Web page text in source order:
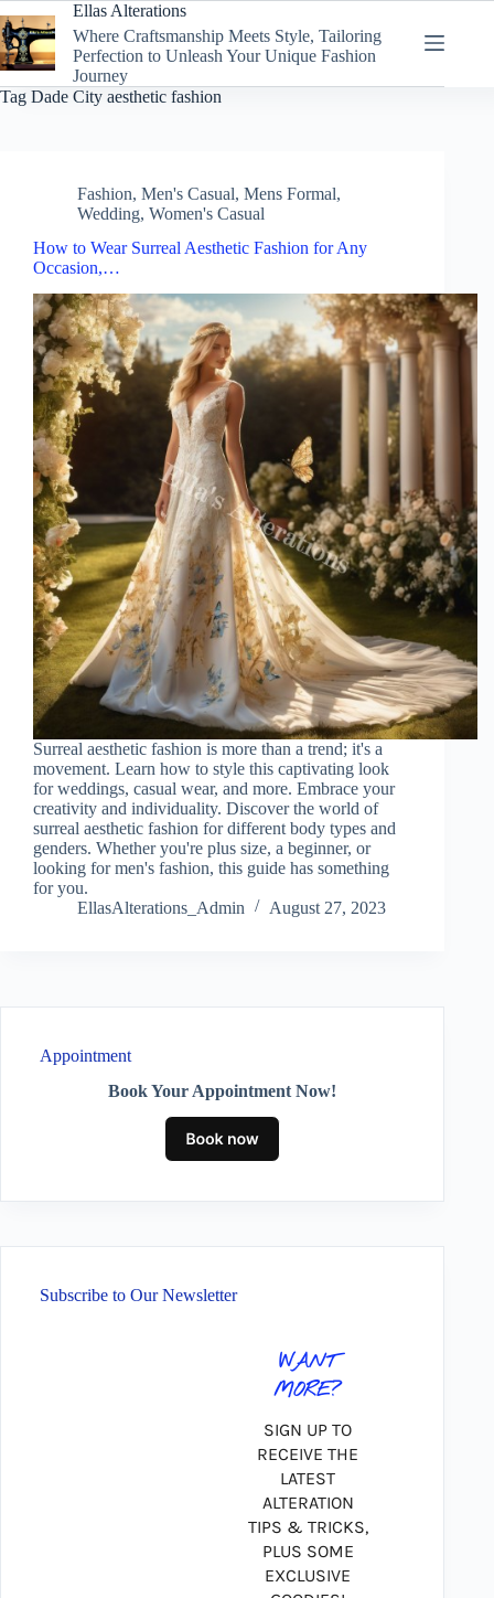
to
content
Ellas Alterations
Where Craftsmanship Meets Style, Tailoring
Perfection to Unleash Your Unique Fashion
Journey
Tag Dade City aesthetic fashion
Fashion, Men's Casual, Mens Formal,
Wedding, Women's Casual
How to Wear Surreal Aesthetic Fashion for Any
Occasion,…
Surreal aesthetic fashion is more than a trend; it's a
movement. Learn how to style this captivating look
for weddings, casual wear, and more. Embrace your
creativity and individuality. Discover the world of
surreal aesthetic fashion for different body types and
genders. Whether you're plus size, a beginner, or
looking for men's fashion, this guide has something
for you.
EllasAlterations_Admin
August 27, 2023
Appointment
Book Your Appointment Now!
Subscribe to Our Newsletter
WANT
MORE?
SIGN UP TO
RECEIVE THE
LATEST
ALTERATION
TIPS & TRICKS,
PLUS SOME
EXCLUSIVE